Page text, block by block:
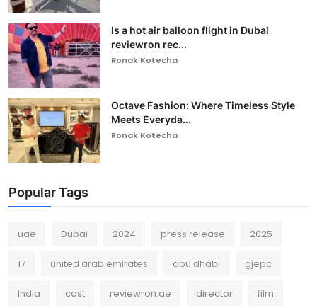
Is a hot air balloon flight in Dubai
reviewron rec...
Ronak Kotecha
Octave Fashion: Where Timeless Style
Meets Everyda...
Ronak Kotecha
Popular Tags
uae Dubai 2024 press release 2025
17 united arab emirates abu dhabi gjepc
India cast reviewron.ae director film